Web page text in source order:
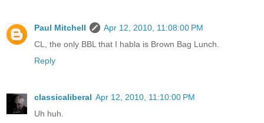
Paul Mitchell
Apr 12, 2010, 11:08:00 PM
CL, the only BBL that I habla is Brown Bag Lunch.
Reply
classicaliberal Apr 12, 2010, 11:10:00 PM
Uh huh.